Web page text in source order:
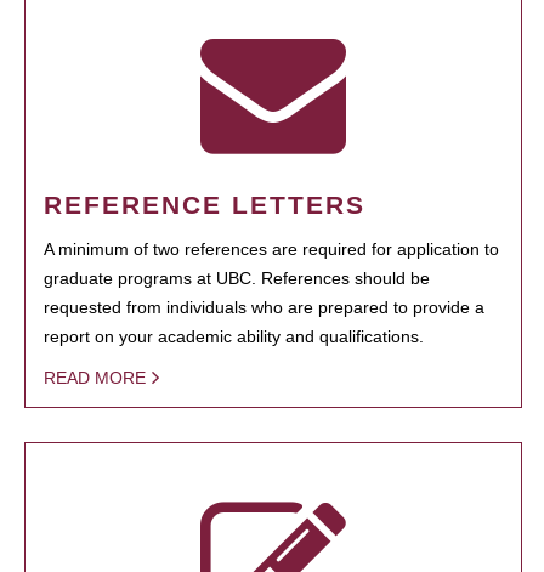
REFERENCE LETTERS
A minimum of two references are required for application to
graduate programs at UBC. References should be
requested from individuals who are prepared to provide a
report on your academic ability and qualifications.
READ MORE